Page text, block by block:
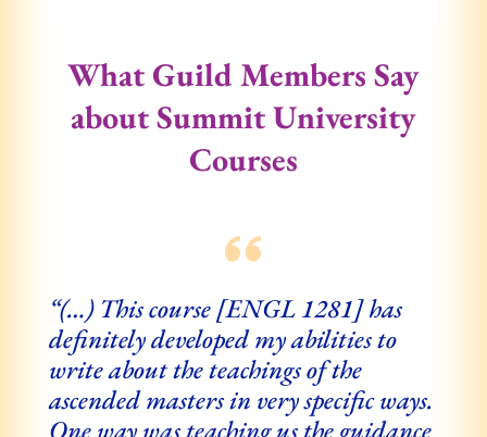
What Guild Members Say
about Summit University
Courses
“(…)This course [ENGL 1281] has
definitely developed my abilities to
write about the teachings of the
ascended masters in very specific ways.